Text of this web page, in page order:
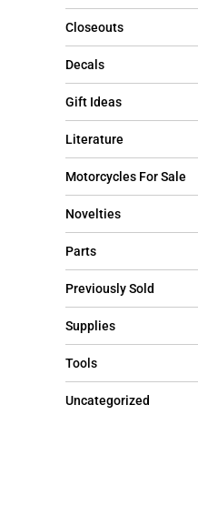
Closeouts
Decals
Gift Ideas
Literature
Motorcycles For Sale
Novelties
Parts
Previously Sold
Supplies
Tools
Uncategorized